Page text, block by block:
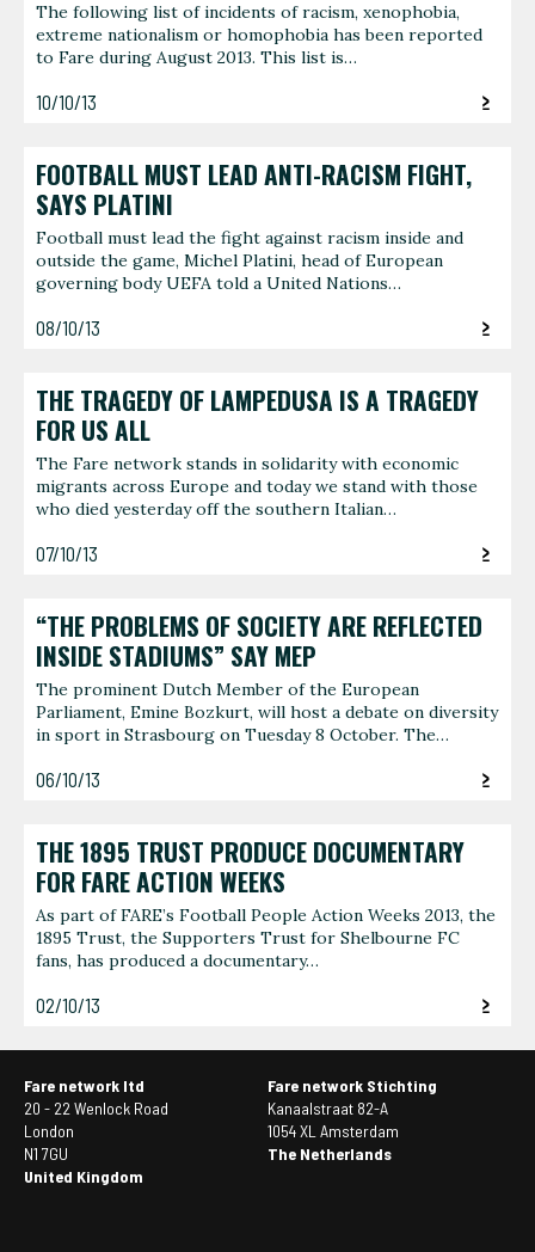
The following list of incidents of racism, xenophobia,
extreme nationalism or homophobia has been reported
to Fare during August 2013. This list is…
10/10/13
FOOTBALL MUST LEAD ANTI-RACISM FIGHT,
SAYS PLATINI
Football must lead the fight against racism inside and
outside the game, Michel Platini, head of European
governing body UEFA told a United Nations…
08/10/13
THE TRAGEDY OF LAMPEDUSA IS A TRAGEDY
FOR US ALL
The Fare network stands in solidarity with economic
migrants across Europe and today we stand with those
who died yesterday off the southern Italian…
07/10/13
“THE PROBLEMS OF SOCIETY ARE REFLECTED
INSIDE STADIUMS” SAY MEP
The prominent Dutch Member of the European
Parliament, Emine Bozkurt, will host a debate on diversity
in sport in Strasbourg on Tuesday 8 October. The…
06/10/13
THE 1895 TRUST PRODUCE DOCUMENTARY
FOR FARE ACTION WEEKS
As part of FARE’s Football People Action Weeks 2013, the
1895 Trust, the Supporters Trust for Shelbourne FC
fans, has produced a documentary…
02/10/13
Fare network ltd
20 - 22 Wenlock Road
London
N1 7GU
United Kingdom
Fare network Stichting
Kanaalstraat 82-A
1054 XL Amsterdam
The Netherlands